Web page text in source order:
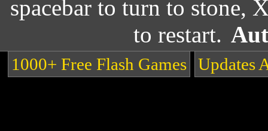
spacebar to turn to stone,
to restart.
1000+ Free Flash Games Updates